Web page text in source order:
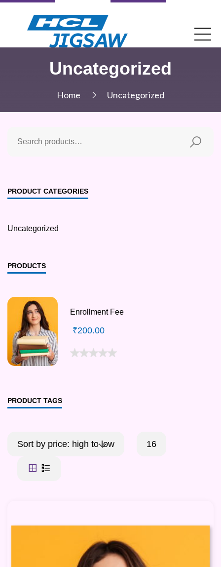
Uncategorized
Home Uncategorized
PRODUCT CATEGORIES
Uncategorized
PRODUCTS
Enrollment Fee
₹200.00
PRODUCT TAGS
Sort by price: high to low 16